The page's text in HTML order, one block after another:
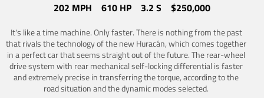
202 MPH 610 HP 3.2 S $250,000
It's like a time machine. Only faster. There is nothing from the past
that rivals the technology of the new Huracán, which comes together
in a perfect car that seems straight out of the future. The rear-wheel
drive system with rear mechanical self-locking differential is faster
and extremely precise in transferring the torque, according to the
road situation and the dynamic modes selected.